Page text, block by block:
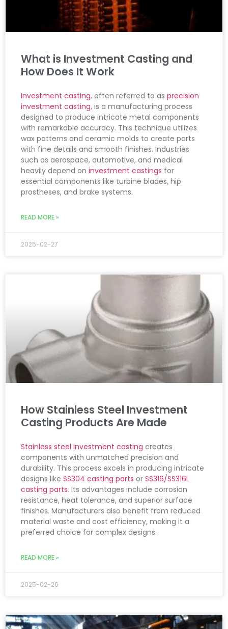
What is Investment Casting and
How Does It Work
Investment casting, often referred to as precision
investment casting, is a manufacturing process
designed to produce intricate metal components
with remarkable accuracy. This technique utilizes
wax patterns and ceramic molds to create parts
with fine details and smooth finishes. Industries
such as aerospace, automotive, and medical
heavily depend on investment castings for
essential components like turbine blades, hip
prostheses, and brake systems.
READ MORE »
2025-02-27
How Stainless Steel Investment
Casting Products Are Made
Stainless steel investment casting creates
components with unmatched precision and
durability. This process excels in producing intricate
designs like SS304 casting parts or SS316/SS316L
casting parts. Its advantages include corrosion
resistance, heat tolerance, and superior surface
finishes. Manufacturers also benefit from reduced
material waste and cost efficiency, making it a
preferred choice for complex designs.
READ MORE »
2025-02-26